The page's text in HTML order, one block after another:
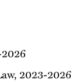
2023-2026